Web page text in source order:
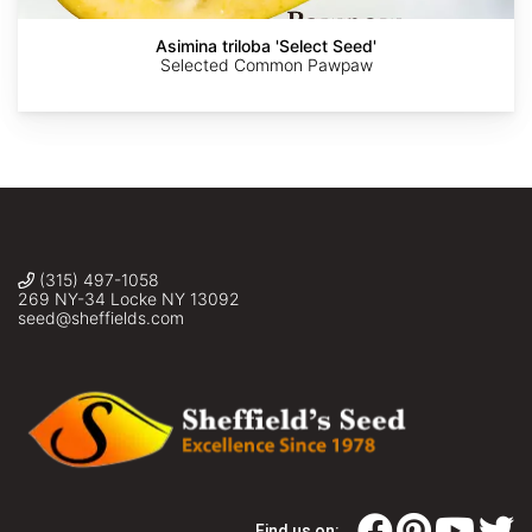
Asimina triloba 'Select Seed'
Selected Common Pawpaw
(315) 497-1058
269 NY-34 Locke NY 13092
seed@sheffields.com